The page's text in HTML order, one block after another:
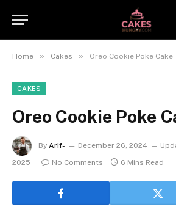
Home » Cakes » Oreo Cookie Poke Cake
CAKES
Oreo Cookie Poke
By Arif- December 26, 2024
2025
No Comments 6 Mins Read